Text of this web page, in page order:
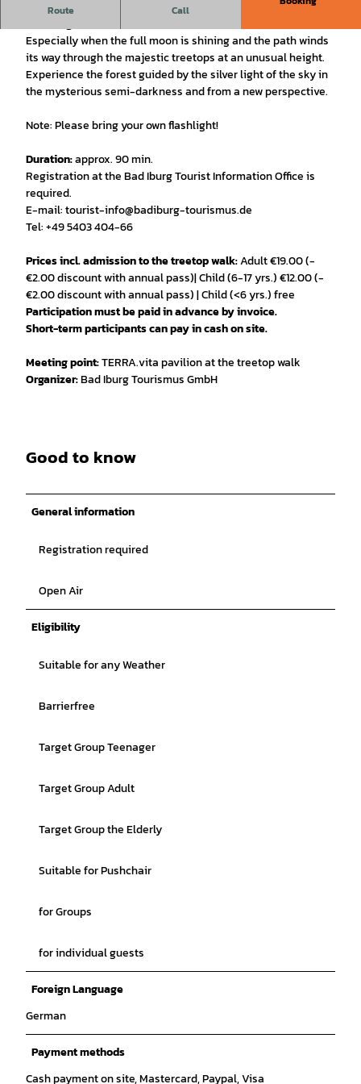
Route Call
The forest looks mysteriously different on a night hike with
Especially when the full moon is shining and the path winds
its way through the majestic treetops at an unusual height.
Experience the forest guided by the silver light of the sky in
the mysterious semi-darkness and from a new perspective.
Note: Please bring your own flashlight!
Duration:approx. 90 min.
Registration at the Bad Iburg Tourist Information Office is
required.
E-mail: tourist-info@badiburg-tourismus.de
Tel: +49 5403 404-66
Prices incl. admission to the treetop walk:Adult €19.00 (-
€2.00 discount with annual pass)| Child (6-17 yrs.) €12.00 (-
€2.00 discount with annual pass) | Child (<6 yrs.) free
Participation must be paid in advance by invoice.
Short-term participants can pay in cash on site.
Meeting point:TERRA.vita pavilion at the treetop walk
Organizer:Bad Iburg Tourismus GmbH
Good to know
General information
Registration required
Open Air
Eligibility
Suitable for any Weather
Barrierfree
Target Group Teenager
Target Group Adult
Target Group the Elderly
Suitable for Pushchair
for Groups
for individual guests
Foreign Language
German
Payment methods
Cash payment on site, Mastercard, Paypal, Visa